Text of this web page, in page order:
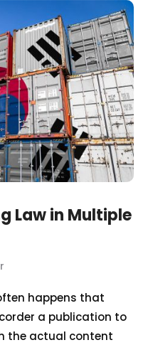
Law in Multiple
happens that
a publication to
the actual content